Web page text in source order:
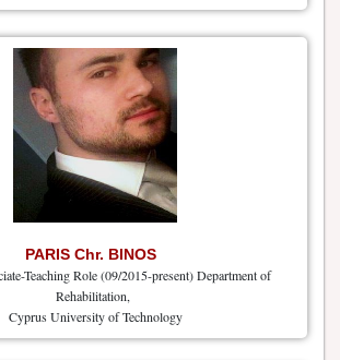
PARIS Chr. BINOS
Teaching Role (09/2015-present) Department of
Rehabilitation,
Cyprus University of Technology